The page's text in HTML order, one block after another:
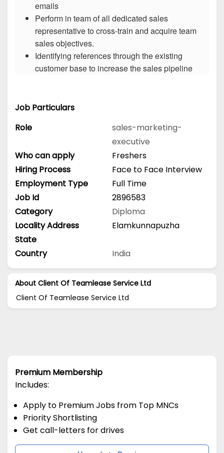
emails
Perform in team of all dedicated sales
representative to cross-train and acquire team
sales objectives.
Identifying references through the existing
customer base to increase the sales pipeline
Job Particulars
Role
sales-marketing-
executive
Who can apply
Freshers
Hiring Process
Face to Face Interview
Employment Type
Full Time
Job Id
2896583
Category
Diploma
Locality Address
Elamkunnapuzha
State
Country
India
About Client Of Teamlease Service Ltd
Client Of Teamlease Service Ltd
Premium Membership
Includes:
Apply to Premium Jobs from Top MNCs
Priority Shortlisting
Get call-letters for drives